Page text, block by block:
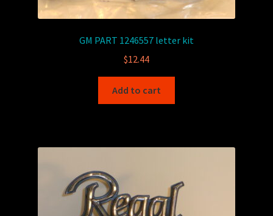
GM PART 1246557 letter kit
$12.44
Add to cart